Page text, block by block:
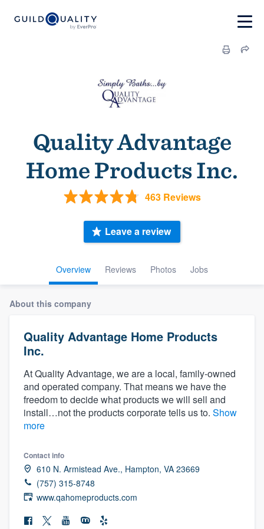
Quality Advantage
Home Products Inc.
463 Reviews
Overview Reviews Photos Jobs
Leave a review
About this company
Quality Advantage Home Products
Inc.
At Quality Advantage, we are a local, family-owned
and operated company. That means we have the
freedom to decide what products we will sell and
install…not the products corporate tells us to. Show
more
Contact info
610 N. Armistead Ave., Hampton, VA 23669
(757) 315-8748
www.qahomeproducts.com
Welcome to our